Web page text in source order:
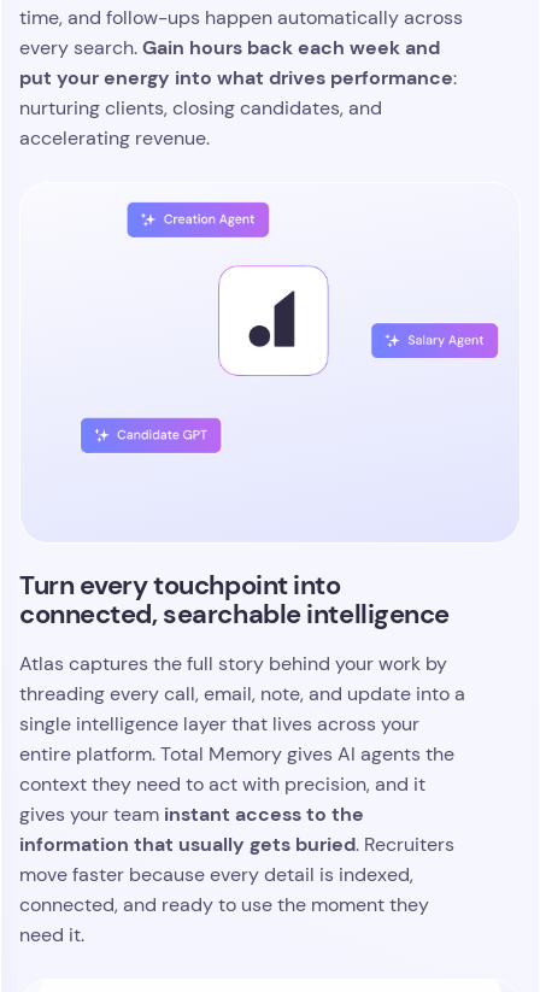
time, and follow-ups happen automatically across
every search. Gain hours back each week and
put your energy into what drives performance:
nurturing clients, closing candidates, and
accelerating revenue.
Turn every touchpoint into
connected, searchable intelligence
Atlas captures the full story behind your work by
threading every call, email, note, and update into a
single intelligence layer that lives across your
entire platform. Total Memory gives AI agents the
context they need to act with precision, and it
gives your team instant access to the
information that usually gets buried. Recruiters
move faster because every detail is indexed,
connected, and ready to use the moment they
need it.